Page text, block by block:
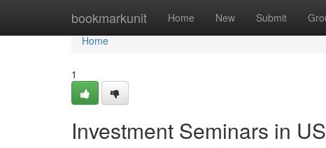
bookmarkunit Home New Submit
Home
Home
1
Investment Seminars in